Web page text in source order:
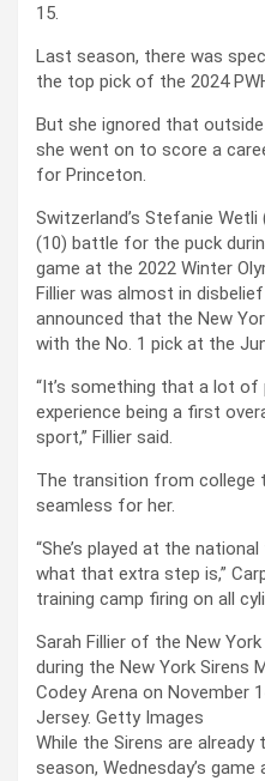
15.
Last season, there was
the top pick of the 2024
But she ignored that
she went on to score a
for Princeton.
Switzerland’s Stefanie Wetli
(10) battle for the puck
game at the 2022 Winter
Fillier was almost in
announced that the New
with the No. 1 pick at the
“It’s something that a lot of
experience being a first
sport,” Fillier said.
The transition from college
seamless for her.
“She’s played at the
what that extra step is,”
training camp firing on all
Sarah Fillier of the New
during the New York Sirens
Codey Arena on November
Jersey. Getty Images
While the Sirens are
season, Wednesday’s